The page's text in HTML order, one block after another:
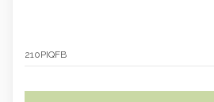
210PIQFB